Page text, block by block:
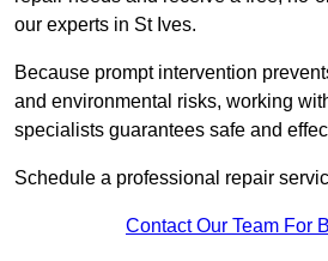
our experts in St Ives.
Because prompt intervention
and environmental risks, working
specialists guarantees safe and
Schedule a professional repair
Contact Our Team For